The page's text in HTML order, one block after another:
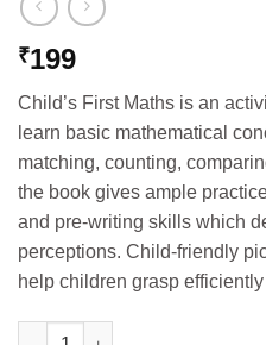
₹199
Child’s First Maths is an
learn basic mathematical
matching, counting,
the book gives ample
and pre-writing skills which
perceptions. Child-friendly
help children grasp efficiently
Scholar Hub Child's First